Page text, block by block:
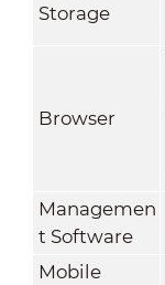
Storage
Browser
Managemen
t Software
Mobile